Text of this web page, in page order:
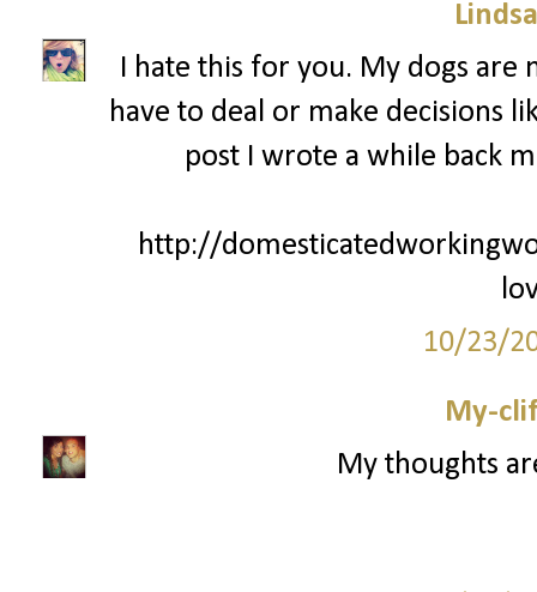
I hate this for you. My dogs are
have to deal or make decisions
post I wrote a while back
http://
10/23/
My-
My thoughts